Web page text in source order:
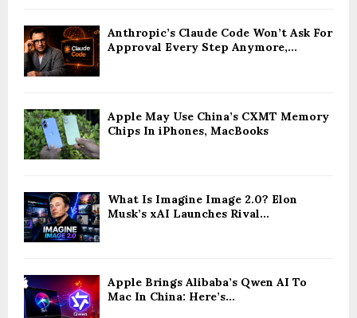
Anthropic’s Claude Code Won’t Ask For
Approval Every Step Anymore,...
Apple May Use China’s CXMT Memory
Chips In iPhones, MacBooks
What Is Imagine Image 2.0? Elon
Musk’s xAI Launches Rival...
Apple Brings Alibaba’s Qwen AI To
Mac In China: Here’s...